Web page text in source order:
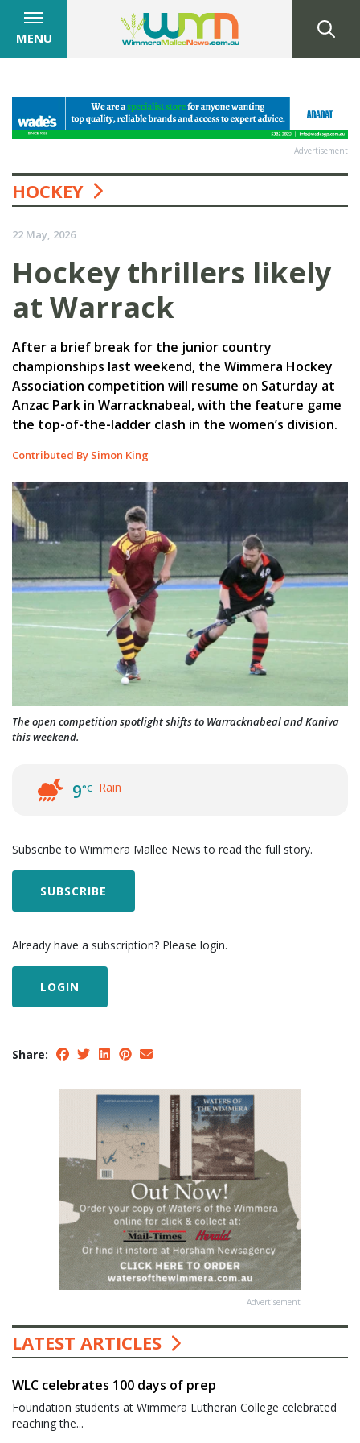
MENU
Advertisement
HOCKEY
22 May, 2026
Hockey thrillers likely
at Warrack
After a brief break for the junior country
championships last weekend, the Wimmera Hockey
Association competition will resume on Saturday at
Anzac Park in Warracknabeal, with the feature game
the top-of-the-ladder clash in the women’s division.
Contributed By Simon King
The open competition spotlight shifts to Warracknabeal and Kaniva
this weekend.
9°C Rain
Subscribe to Wimmera Mallee News to read the full story.
SUBSCRIBE
Already have a subscription? Please login.
LOGIN
Share:
Advertisement
LATEST ARTICLES
WLC celebrates 100 days of prep
Foundation students at Wimmera Lutheran College celebrated
reaching the...